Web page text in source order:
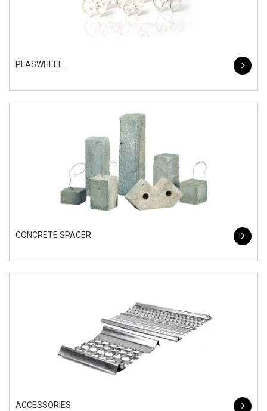
PLASWHEEL
CONCRETE SPACER
ACCESSORIES